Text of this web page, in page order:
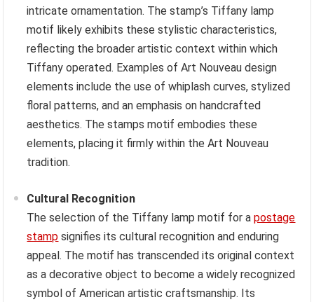
intricate ornamentation. The stamp’s Tiffany lamp
motif likely exhibits these stylistic characteristics,
reflecting the broader artistic context within which
Tiffany operated. Examples of Art Nouveau design
elements include the use of whiplash curves, stylized
floral patterns, and an emphasis on handcrafted
aesthetics. The stamps motif embodies these
elements, placing it firmly within the Art Nouveau
tradition.
Cultural Recognition
The selection of the Tiffany lamp motif for apostage
stamp signifies its cultural recognition and enduring
appeal. The motif has transcended its original context
as a decorative object to become a widely recognized
symbol of American artistic craftsmanship. Its